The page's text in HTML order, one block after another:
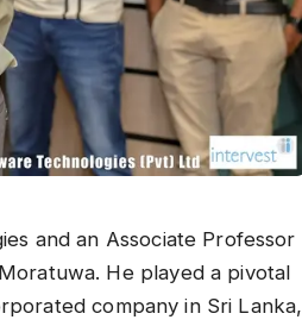
and an Associate Professor
He played a pivotal
company in Sri Lanka,